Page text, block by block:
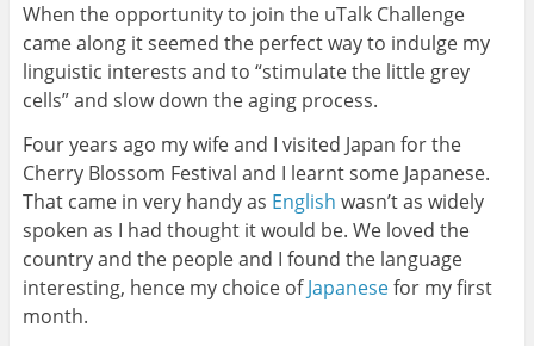
When the opportunity to join the uTalk Challenge
came along it seemed the perfect way to indulge my
linguistic interests and to “stimulate the little grey
cells” and slow down the aging process.
Four years ago my wife and I visited Japan for the
Cherry Blossom Festival and I learnt some Japanese.
That came in very handy as English wasn’t as widely
spoken as I had thought it would be. We loved the
country and the people and I found the language
interesting, hence my choice ofJapanesefor my first
month.